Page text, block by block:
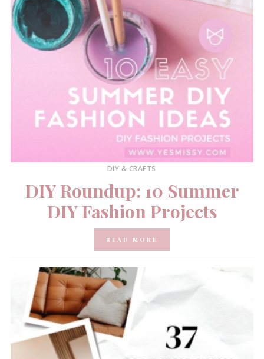
DIY & CRAFTS
DIY Roundup: 10 Summer
DIY Fashion Projects
READ MORE